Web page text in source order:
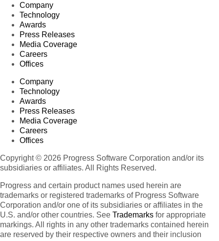
Company
Technology
Awards
Press Releases
Media Coverage
Careers
Offices
Company
Technology
Awards
Press Releases
Media Coverage
Careers
Offices
Copyright © 2026 Progress Software Corporation and/or its
subsidiaries or affiliates. All Rights Reserved.
Progress and certain product names used herein are
trademarks or registered trademarks of Progress Software
Corporation and/or one of its subsidiaries or affiliates in the
U.S. and/or other countries. See Trademarks for appropriate
markings. All rights in any other trademarks contained herein
are reserved by their respective owners and their inclusion